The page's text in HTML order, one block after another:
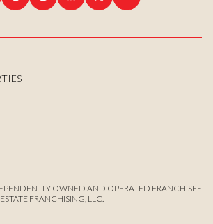
OWNED AND OPERATED FRANCHISEE
FRANCHISING, LLC.